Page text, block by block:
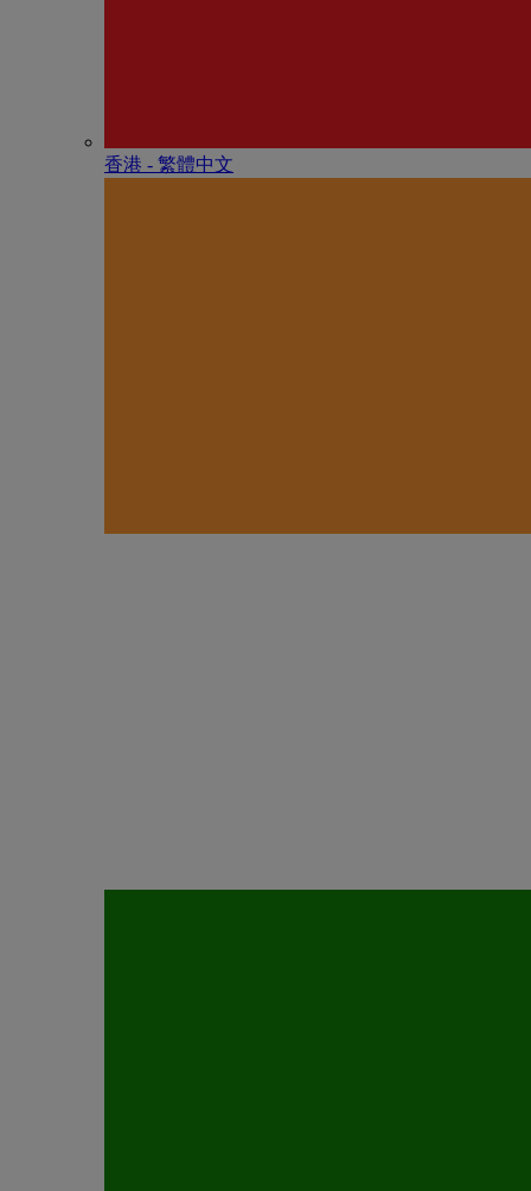
香港 - 繁體中文